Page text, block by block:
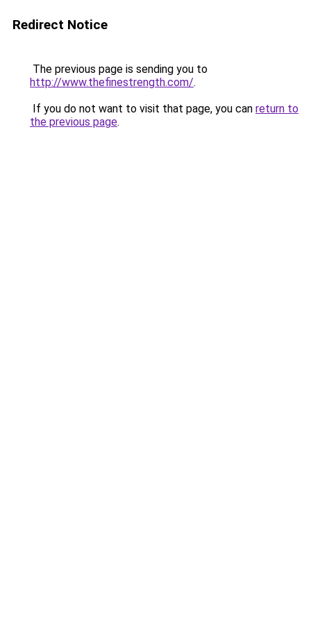
Redirect Notice
The previous page is sending you to
http://www.thefinestrength.com/.
If you do not want to visit that page, you can return to
the previous page.